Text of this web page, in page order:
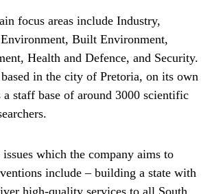
focus areas include Industry,
Built Environment,
Health and Defence, and Security.
in the city of Pretoria, on its own
a staff base of around 3000 scientific
which the company aims to
include – building a state with
high-quality services to all South